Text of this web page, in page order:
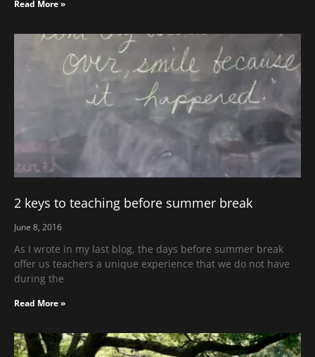
Read More »
2 keys to teaching before summer break
June 8, 2016
As I wrote in my last blog, the days before summer break
offer us teachers a unique experience that we do not have
during the
Read More »